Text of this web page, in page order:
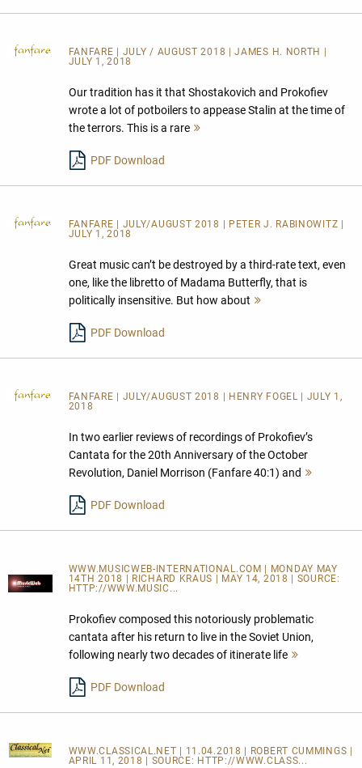
FANFARE
| JULY / AUGUST 2018 | JAMES H. NORTH |
JULY 1, 2018
Our tradition has it that Shostakovich and Prokofiev
wrote a lot of potboilers to appease Stalin at the time of
the terrors. This is a rare
PDF Download
FANFARE
| JULY/AUGUST 2018 | PETER J. RABINOWITZ |
JULY 1, 2018
Great music can’t be destroyed by a third-rate text, even
one, like the libretto of Madama Butterfly, that is
politically insensitive. But how about
PDF Download
FANFARE
| JULY/AUGUST 2018 | HENRY FOGEL | JULY 1,
2018
In two earlier reviews of recordings of Prokofiev’s
Cantata for the 20th Anniversary of the October
Revolution, Daniel Morrison (Fanfare 40:1) and
PDF Download
WWW.MUSICWEB-INTERNATIONAL.COM | MONDAY MAY
14TH 2018 | RICHARD KRAUS | MAY 14, 2018 | SOURCE:
HTTP://WWW.MUSIC...
Prokofiev composed this notoriously problematic
cantata after his return to live in the Soviet Union,
following nearly two decades of itinerate life
PDF Download
WWW.CLASSICAL.NET
| 11.04.2018 | ROBERT CUMMINGS |
APRIL 11, 2018 | SOURCE: HTTP://WWW.CLASS...